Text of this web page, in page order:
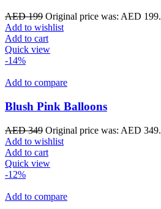
AED199 Original price was: AED 199.
Add to wishlist
Add to cart
Quick view
-14%
Add to compare
Blush Pink Balloons
AED349 Original price was: AED 349.
Add to wishlist
Add to cart
Quick view
-12%
Add to compare